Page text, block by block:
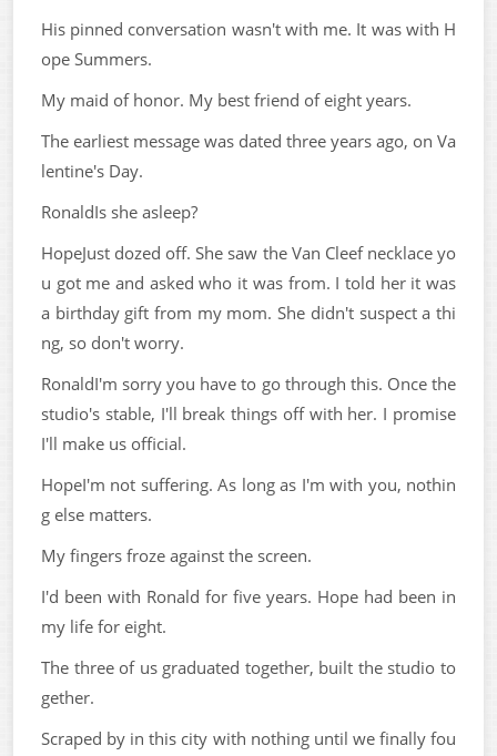
His pinned conversation wasn't with me. It was with H
ope Summers.
My maid of honor. My best friend of eight years.
The earliest message was dated three years ago, on Va
lentine's Day.
RonaldIs she asleep?
HopeJust dozed off. She saw the Van Cleef necklace yo
u got me and asked who it was from. I told her it was
a birthday gift from my mom. She didn't suspect a thi
ng, so don't worry.
RonaldI'm sorry you have to go through this. Once the
studio's stable, I'll break things off with her. I promise
I'll make us official.
HopeI'm not suffering. As long as I'm with you, nothin
g else matters.
My fingers froze against the screen.
I'd been with Ronald for five years. Hope had been in
my life for eight.
The three of us graduated together, built the studio to
gether.
Scraped by in this city with nothing until we finally fou